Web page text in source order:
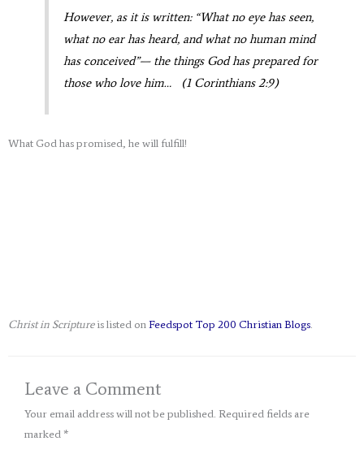
However, as it is written: “What no eye has seen,
what no ear has heard, and what no human mind
has conceived”— the things God has prepared for
those who love him… (1 Corinthians 2:9)
What God has promised, he will fulfill!
Christ in Scriptureis listed onFeedspot Top 200 Christian Blogs.
Leave a Comment
Your email address will not be published. Required fields are
marked *